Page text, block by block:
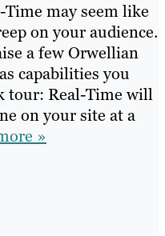
may seem like
on your audience.
a few Orwellian
capabilities you
tour: Real-Time will
on your site at a
»